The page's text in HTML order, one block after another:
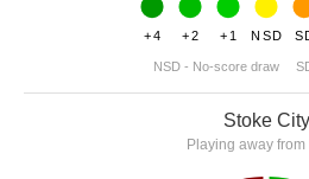
+4 +2 +1 NSD
NSD - No-score draw
Stoke City
Playing away from